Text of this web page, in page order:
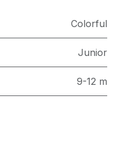
Colorful
Junior
9-12 m